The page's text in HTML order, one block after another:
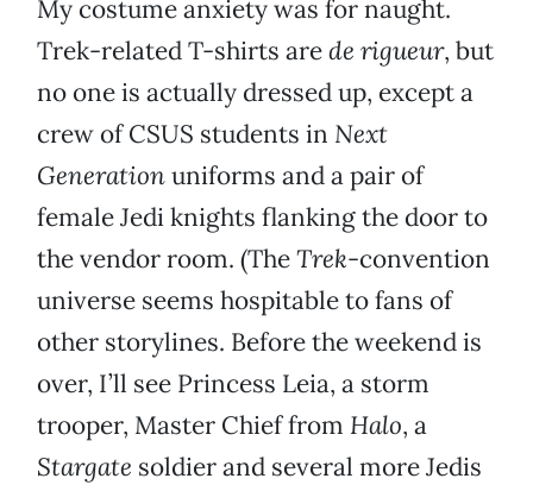
My costume anxiety was for naught.
Trek-related T-shirts arede rigueur, but
no one is actually dressed up, except a
crew of CSUS students in Next
Generationuniforms and a pair of
female Jedi knights flanking the door to
the vendor room. (TheTrek-convention
universe seems hospitable to fans of
other storylines. Before the weekend is
over, I’ll see Princess Leia, a storm
trooper, Master Chief from Halo, a
Stargate soldier and several more Jedis